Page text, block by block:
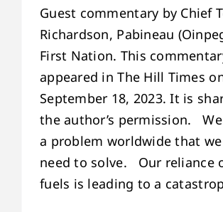
Guest commentary by Chief
Richardson, Pabineau
First Nation. This
appeared in The Hill Times
September 18, 2023. It is
the author’s permission.
a problem worldwide that
need to solve. Our reliance
fuels is leading to a